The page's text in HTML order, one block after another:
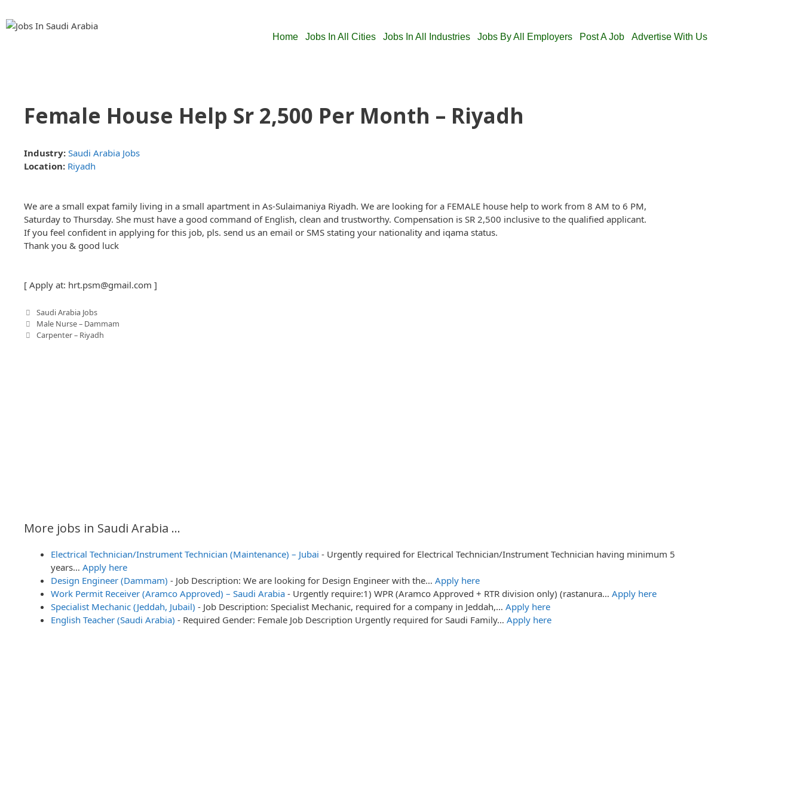
to
content
to
content
Home Jobs In All Cities Jobs In All Industries Jobs By All Employers Post A Job Advertise With Us
Female House Help Sr 2,500 Per Month – Riyadh
Industry: Saudi Arabia Jobs
Location: Riyadh
We are a small expat family living in a small apartment in As-Sulaimaniya Riyadh. We are looking for a FEMALE house help to work from 8 AM to 6 PM,
Saturday to Thursday. She must have a good command of English, clean and trustworthy. Compensation is SR 2,500 inclusive to the qualified applicant.
If you feel confident in applying for this job, pls. send us an email or SMS stating your nationality and iqama status.
Thank you & good luck
[ Apply at: hrt.psm@gmail.com ]
C
a
t
Saudi Arabia Jobs
P
o
Male Nurse – Dammam
Carpenter – Riyadh
More jobs in Saudi Arabia ...
Electrical Technician/Instrument Technician (Maintenance) – Jubai - Urgently required for Electrical Technician/Instrument Technician having minimum 5
years… Apply here
Design Engineer (Dammam) - Job Description: We are looking for Design Engineer with the… Apply here
Work Permit Receiver (Aramco Approved) – Saudi Arabia - Urgently require:1) WPR (Aramco Approved + RTR division only) (rastanura… Apply here
Specialist Mechanic (Jeddah, Jubail) - Job Description: Specialist Mechanic, required for a company in Jeddah,… Apply here
English Teacher (Saudi Arabia) - Required Gender: Female Job Description Urgently required for Saudi Family… Apply here